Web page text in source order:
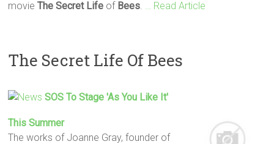
movieThe Secret Life of Bees … Read Article
The Secret Life Of Bees
SOS To Stage 'As You Like It'
This Summer
The works of Joanne Gray, founder of